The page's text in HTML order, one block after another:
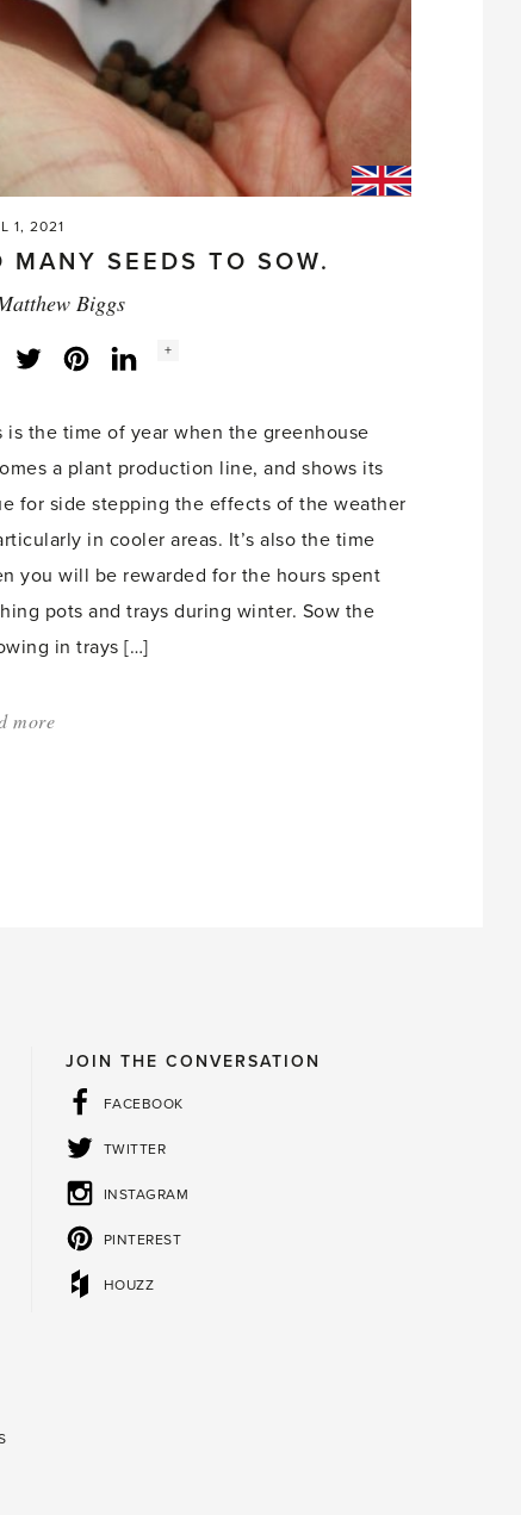
garden'
1, 2021
MANY SEEDS TO SOW.
Biggs
FacebookTwitterLinkedInInstagram
Social
+
is the time of year when the greenhouse
a plant production line, and shows its
for side stepping the effects of the weather
in cooler areas. It’s also the time
you will be rewarded for the hours spent
pots and trays during winter. Sow the
in trays […]
more
JOIN THE CONVERSATION
FACEBOOK
TWITTER
INSTAGRAM
PINTEREST
HOUZZ